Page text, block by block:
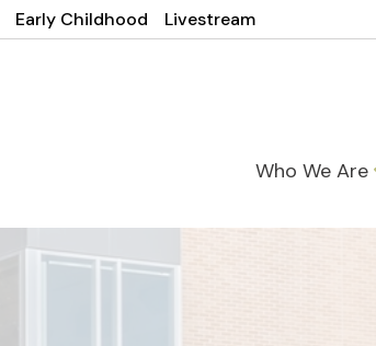
Early Childhood Livestream
Who We Are